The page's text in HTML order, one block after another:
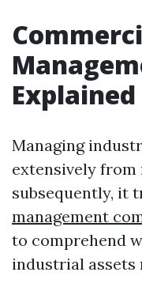
Explained
Managing
extensively from
subsequently, it
management
to comprehend
industrial assets